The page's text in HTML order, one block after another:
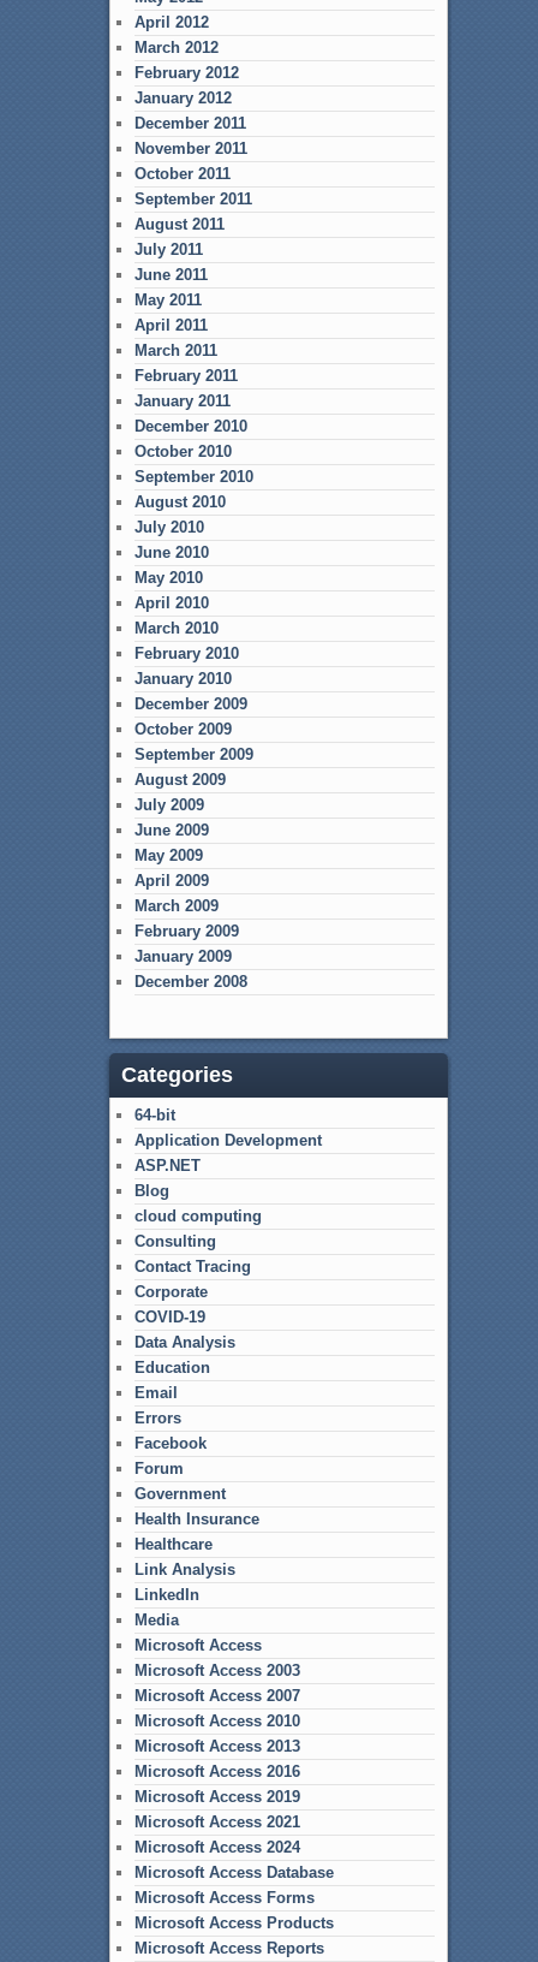
April 2012
March 2012
February 2012
January 2012
December 2011
November 2011
October 2011
September 2011
August 2011
July 2011
June 2011
May 2011
April 2011
March 2011
February 2011
January 2011
December 2010
October 2010
September 2010
August 2010
July 2010
June 2010
May 2010
April 2010
March 2010
February 2010
January 2010
December 2009
October 2009
September 2009
August 2009
July 2009
June 2009
May 2009
April 2009
March 2009
February 2009
January 2009
December 2008
Categories
64-bit
Application Development
ASP.NET
Blog
cloud computing
Consulting
Contact Tracing
Corporate
COVID-19
Data Analysis
Education
Email
Errors
Facebook
Forum
Government
Health Insurance
Healthcare
Link Analysis
LinkedIn
Media
Microsoft Access
Microsoft Access 2003
Microsoft Access 2007
Microsoft Access 2010
Microsoft Access 2013
Microsoft Access 2016
Microsoft Access 2019
Microsoft Access 2021
Microsoft Access 2024
Microsoft Access Database
Microsoft Access Forms
Microsoft Access Products
Microsoft Access Reports